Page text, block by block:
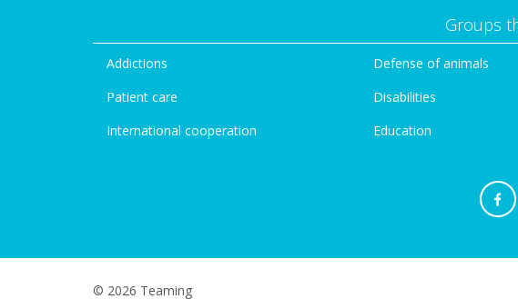
Groups
Addictions
Patient care
International cooperation
Defense of animals
Disabilities
Education
© 2026 Teaming